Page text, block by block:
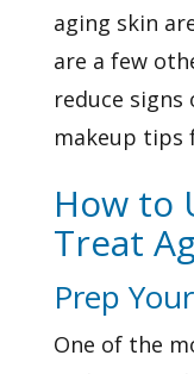
aging skin
are a few
reduce signs
makeup tips
How to
Treat
Prep
One of the